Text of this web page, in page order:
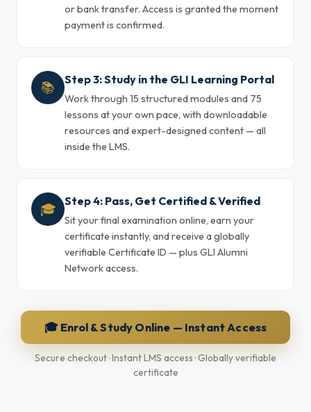
or bank transfer. Access is granted the moment
payment is confirmed.
📚 Step 3: Study in the GLI Learning Portal
Work through 15 structured modules and 75
lessons at your own pace, with downloadable
resources and expert-designed content — all
inside the LMS.
🎓 Step 4: Pass, Get Certified & Verified
Sit your final examination online, earn your
certificate instantly, and receive a globally
verifiable Certificate ID — plus GLI Alumni
Network access.
🎓 Enrol & Study Online — Instant Access
Secure checkout · Instant LMS access · Globally verifiable
certificate